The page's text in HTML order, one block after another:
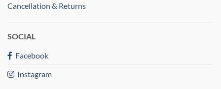
Cancellation & Returns
SOCIAL
Facebook
Instagram